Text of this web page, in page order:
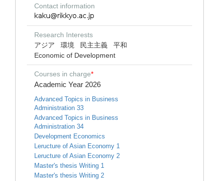
Contact information
Research Interests
アジア
環境 民主主義
平和
Economic of Development
Courses in charge*
Academic Year 2026
Advanced Topics in Business
Administration 33
Advanced Topics in Business
Administration 34
Development Economics
Leructure of Asian Economy 1
Leructure of Asian Economy 2
Master's thesis Writing 1
Master's thesis Writing 2